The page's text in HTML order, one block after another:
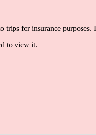
for insurance
to view it.